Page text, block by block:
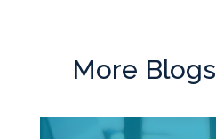
More Blogs